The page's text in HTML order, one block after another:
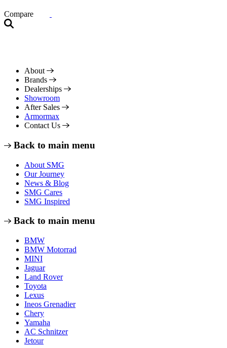
Compare
About
Brands
Dealerships
Showroom
After Sales
Armormax
Contact Us
Back to main menu
About SMG
Our Journey
News & Blog
SMG Cares
SMG Inspired
Back to main menu
BMW
BMW Motorrad
MINI
Jaguar
Land Rover
Toyota
Lexus
Ineos Grenadier
Chery
Yamaha
AC Schnitzer
Jetour